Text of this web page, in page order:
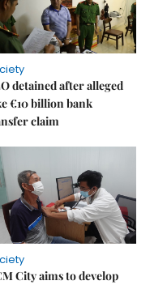
detained after alleged
€10 billion bank
claim
City aims to develop